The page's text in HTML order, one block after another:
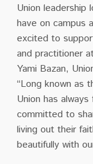
Union
have on campus
excited to
and practitioner
Yami Bazan,
“Long known as
Union has
committed to
living out their
beautifully with